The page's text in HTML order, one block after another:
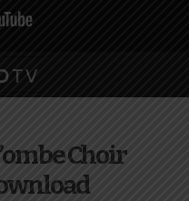
Choir